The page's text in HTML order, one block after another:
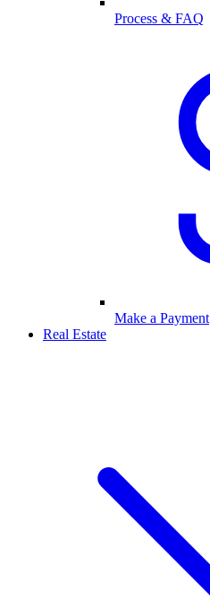
Process & FAQ
Make a Payment
Real Estate